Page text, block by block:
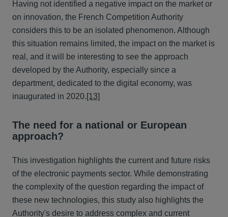
Having not identified a negative impact on the market or
on innovation, the French Competition Authority
considers this to be an isolated phenomenon. Although
this situation remains limited, the impact on the market is
real, and it will be interesting to see the approach
developed by the Authority, especially since a
department, dedicated to the digital economy, was
inaugurated in 2020.[13]
The need for a national or European
approach?
This investigation highlights the current and future risks
of the electronic payments sector. While demonstrating
the complexity of the question regarding the impact of
these new technologies, this study also highlights the
Authority's desire to address complex and current